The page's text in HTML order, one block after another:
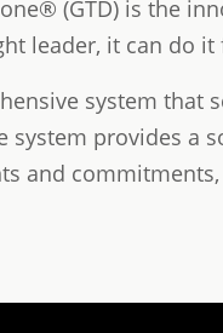
(GTD) is the
leader, it can do it
system that
system provides a
and